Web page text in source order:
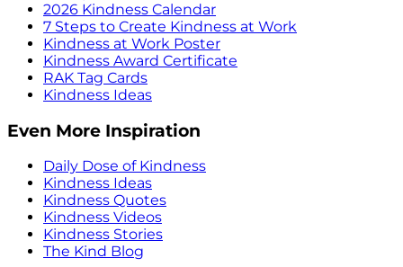
2026 Kindness Calendar
7 Steps to Create Kindness at Work
Kindness at Work Poster
Kindness Award Certificate
RAK Tag Cards
Kindness Ideas
Even More Inspiration
Daily Dose of Kindness
Kindness Ideas
Kindness Quotes
Kindness Videos
Kindness Stories
The Kind Blog